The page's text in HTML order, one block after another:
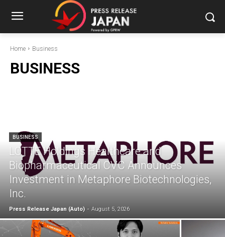
Home Business
BUSINESS
BUSINESS
LOTTE Holdings Healthcare and
Biopharmaceutical CVC Announces
Investment in Metaphore Biotechnologies,
Inc.
Press Release Japan (Auto) - August 5, 2026